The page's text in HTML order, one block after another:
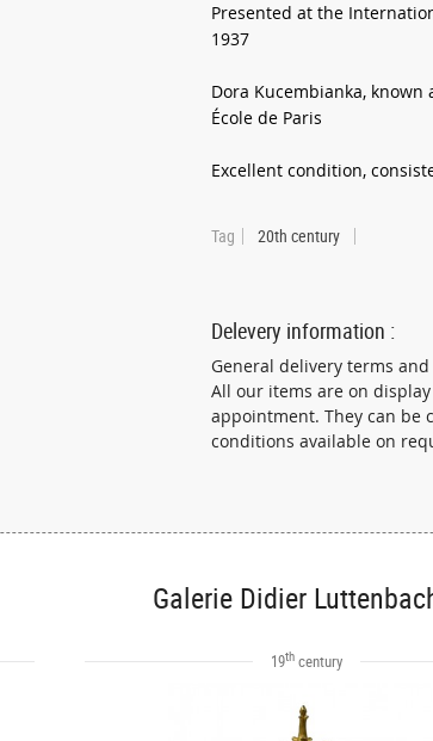
Presented at the
1937
Dora Kucembianka,
École de Paris
Excellent condition,
Tag 20th century
Delevery information :
General delivery terms
All our items are on
appointment. They can be
conditions available on
Galerie Didier
19th century